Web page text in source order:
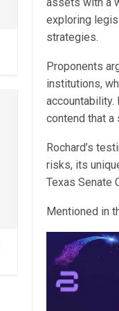
exploring
strategies.
Proponents
institutions,
accountability.
contend that a
Rochard’s
risks, its
Texas Senate
Mentioned in